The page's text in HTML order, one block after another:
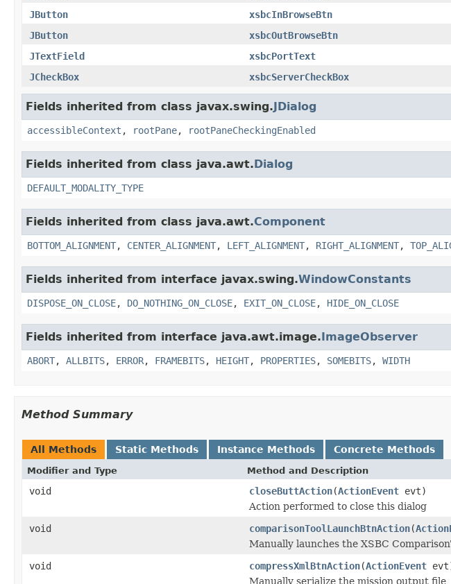
JButton
xsbcInBrowseBtn
JButton
xsbcOutBrowseBtn
JTextField
xsbcPortText
JCheckBox
xsbcServerCheckBox
Fields inherited from class javax.swing.JDialog
accessibleContext , rootPane, rootPaneCheckingEnabled
Fields inherited from class java.awt.Dialog
DEFAULT_MODALITY_TYPE
Fields inherited from class java.awt.Component
BOTTOM_ALIGNMENT, CENTER_ALIGNMENT, LEFT_ALIGNMENT, RIGHT_ALIGNMENT,
Fields inherited from interface javax.swing.WindowConstants
DISPOSE_ON_CLOSE, DO_NOTHING_ON_CLOSE, EXIT_ON_CLOSE, HIDE_ON_CLOSE
Fields inherited from interface java.awt.image.ImageObserver
ABORT, ALLBITS, ERROR, FRAMEBITS, HEIGHT, PROPERTIES, SOMEBITS, WIDTH
Method Summary
All Methods Static Methods Instance Methods Concrete Methods
Modifier and Type Method and Description
void closeButtAction(ActionEvent evt)
Action performed to close this dialog
void
comparisonToolLaunchBtnAction(
Manually launches the XSBC
void
compressXmlBtnAction(ActionEvent
Manually serialize the mission output file